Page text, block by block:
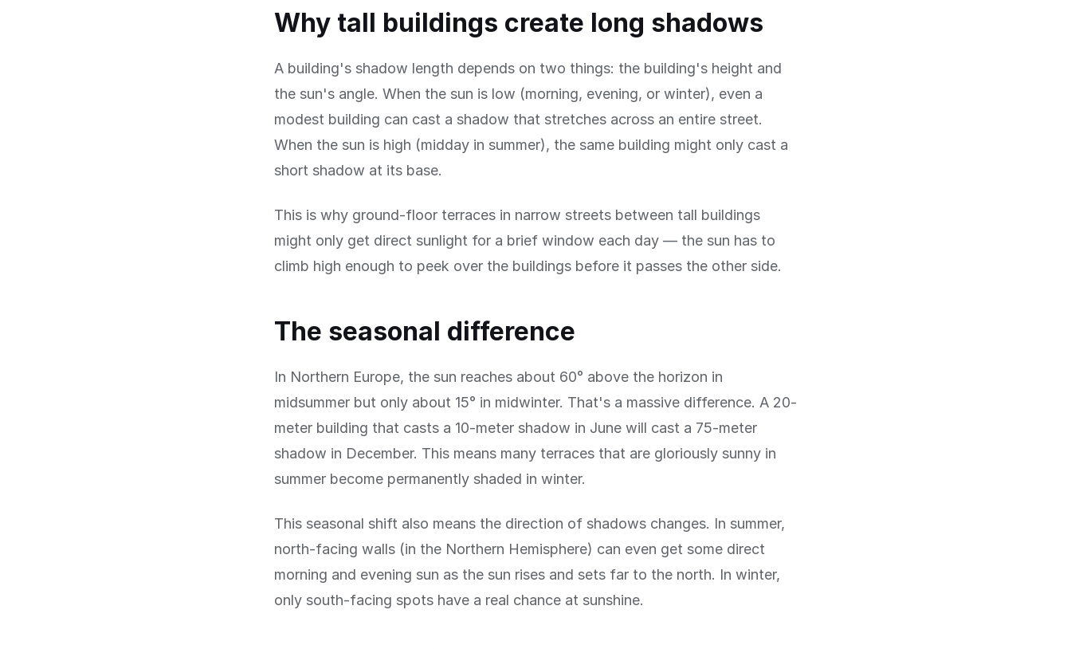
Why tall buildings create long shadows
A building's shadow length depends on two things: the building's height and
the sun's angle. When the sun is low (morning, evening, or winter), even a
modest building can cast a shadow that stretches across an entire street.
When the sun is high (midday in summer), the same building might only cast a
short shadow at its base.
This is why ground-floor terraces in narrow streets between tall buildings
might only get direct sunlight for a brief window each day — the sun has to
climb high enough to peek over the buildings before it passes the other side.
The seasonal difference
In Northern Europe, the sun reaches about 60° above the horizon in
midsummer but only about 15° in midwinter. That's a massive difference. A 20-
meter building that casts a 10-meter shadow in June will cast a 75-meter
shadow in December. This means many terraces that are gloriously sunny in
summer become permanently shaded in winter.
This seasonal shift also means the direction of shadows changes. In summer,
north-facing walls (in the Northern Hemisphere) can even get some direct
morning and evening sun as the sun rises and sets far to the north. In winter,
only south-facing spots have a real chance at sunshine.